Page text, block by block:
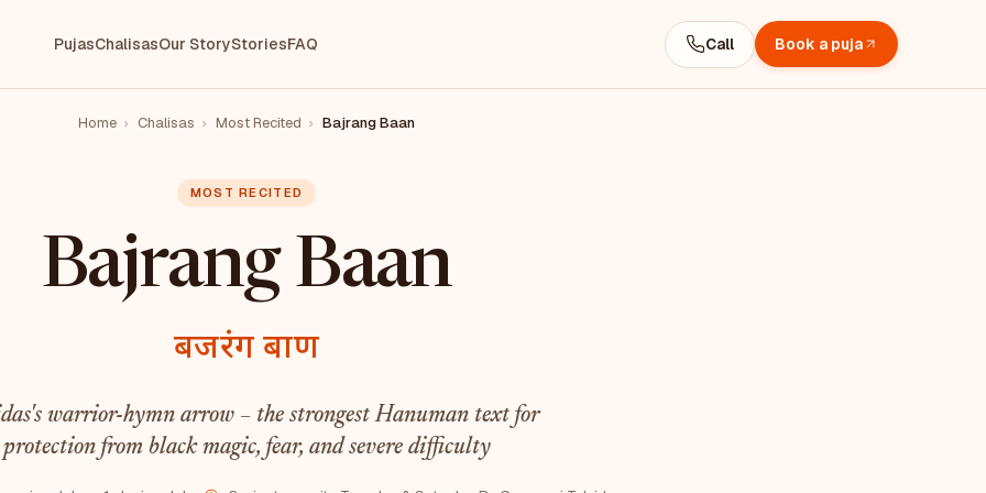
PujasChalisasOur StoryStoriesFAQ Call Book a puja
Home › Chalisas › Most Recited › Bajrang Baan
MOST RECITED
Bajrang Baan
बजरंग बाण
warrior-hymn arrow – the strongest Hanuman text for
protection from black magic, fear, and severe difficulty